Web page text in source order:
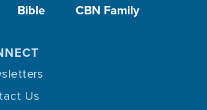
Bible CBN Family
Us